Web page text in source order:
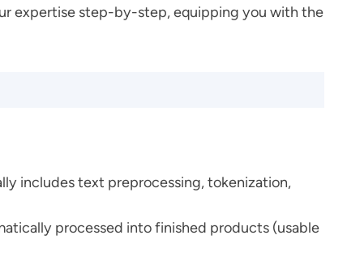
expertise step-by-step, equipping you with the
includes text preprocessing, tokenization,
processed into finished products (usable